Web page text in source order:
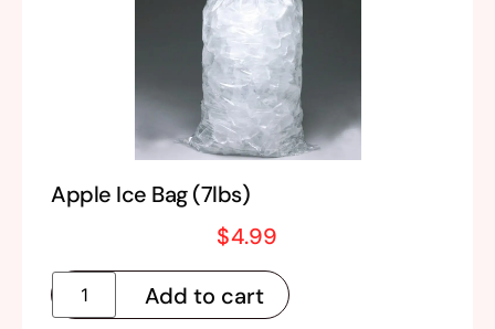
Apple Ice Bag (7lbs)
$4.99
Add to cart